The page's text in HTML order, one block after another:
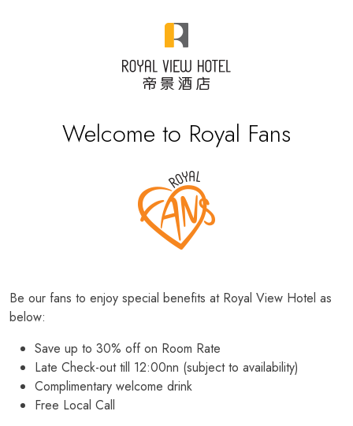
Welcome to Royal Fans
Be our fans to enjoy special benefits at Royal View Hotel as
below:
Save up to 30% off on Room Rate
Late Check-out till 12:00nn (subject to availability)
Complimentary welcome drink
Free Local Call